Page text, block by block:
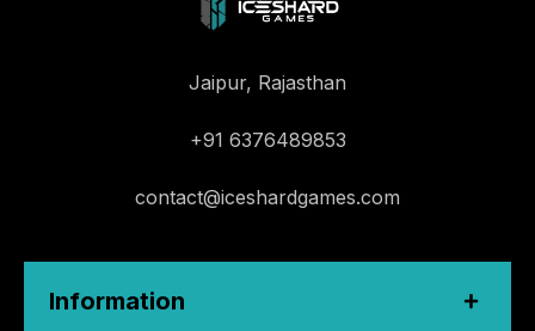
Jaipur, Rajasthan
+91 6376489853
contact@iceshardgames.com
Information